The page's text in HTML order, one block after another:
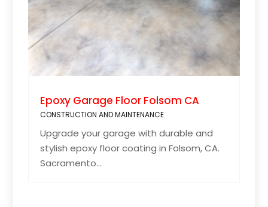
Epoxy Garage Floor Folsom CA
CONSTRUCTION AND MAINTENANCE
Upgrade your garage with durable and
stylish epoxy floor coating in Folsom, CA.
Sacramento...